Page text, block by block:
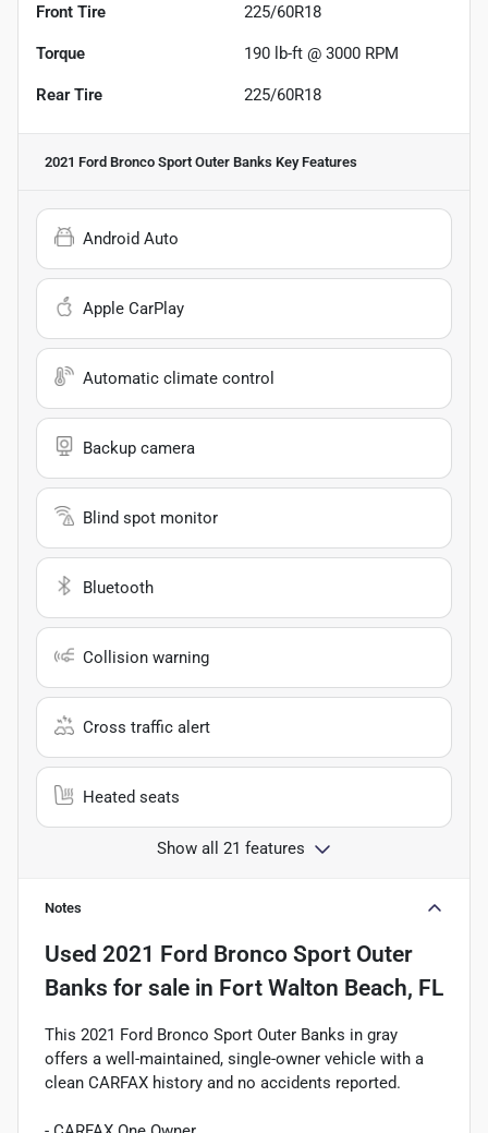
Front Tire 225/60R18
Torque 190 lb-ft @ 3000 RPM
Rear Tire 225/60R18
2021 Ford Bronco Sport Outer Banks Key Features
Android Auto
Apple CarPlay
Automatic climate control
Backup camera
Blind spot monitor
Bluetooth
Collision warning
Cross traffic alert
Heated seats
Show all 21 features
Notes
Used 2021 Ford Bronco Sport Outer
Banks for sale in Fort Walton Beach, FL
This 2021 Ford Bronco Sport Outer Banks in gray
offers a well-maintained, single-owner vehicle with a
clean CARFAX history and no accidents reported.